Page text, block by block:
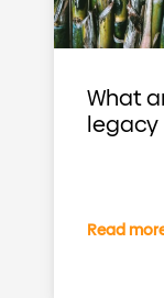
What
legacy
Read